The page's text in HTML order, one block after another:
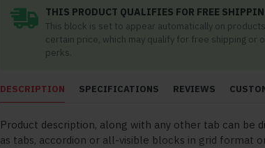
THIS PRODUCT QUALIFIES FOR FREE
This block is set to appear automatically on
certain price, which may qualify for free shipping or
perks.
DESCRIPTION SPECIFICATIONS REVIEWS
Product description, along with any other tab can be
as tabs, accordion or all-visible blocks in grid format